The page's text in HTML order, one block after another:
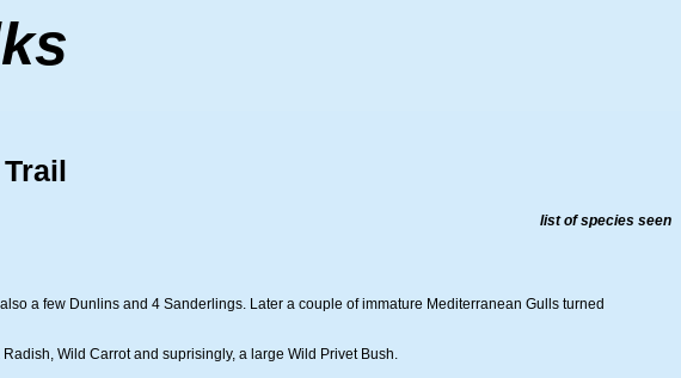
list of species seen
a few Dunlins and 4 Sanderlings. Later a couple of immature Mediterranean Gulls turned
Wild Carrot and suprisingly, a large Wild Privet Bush.